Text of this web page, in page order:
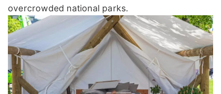
overcrowded national parks.